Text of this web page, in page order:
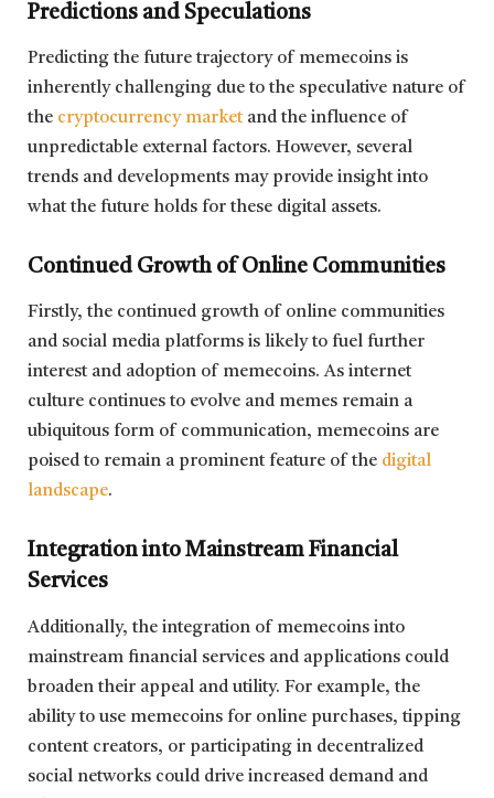
Predictions and Speculations
Predicting the future trajectory of memecoins is
inherently challenging due to the speculative nature of
the cryptocurrency marketand the influence of
unpredictable external factors. However, several
trends and developments may provide insight into
what the future holds for these digital assets.
Continued Growth of Online Communities
Firstly, the continued growth of online communities
and social media platforms is likely to fuel further
interest and adoption of memecoins. As internet
culture continues to evolve and memes remain a
ubiquitous form of communication, memecoins are
poised to remain a prominent feature of the digital
landscape.
Integration into Mainstream Financial
Services
Additionally, the integration of memecoins into
mainstream financial services and applications could
broaden their appeal and utility. For example, the
ability to use memecoins for online purchases, tipping
content creators, or participating in decentralized
social networks could drive increased demand and